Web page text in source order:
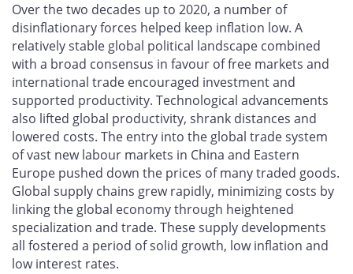
Over the two decades up to 2020, a number of
disinflationary forces helped keep inflation low. A
relatively stable global political landscape combined
with a broad consensus in favour of free markets and
international trade encouraged investment and
supported productivity. Technological advancements
also lifted global productivity, shrank distances and
lowered costs. The entry into the global trade system
of vast new labour markets in China and Eastern
Europe pushed down the prices of many traded goods.
Global supply chains grew rapidly, minimizing costs by
linking the global economy through heightened
specialization and trade. These supply developments
all fostered a period of solid growth, low inflation and
low interest rates.